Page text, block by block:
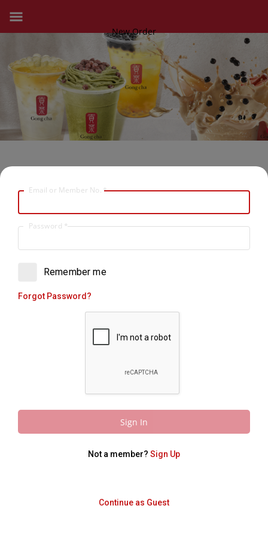
New Order
Email or Member No. *
Password *
Remember me
Forgot Password?
Sign In
Not a member? Sign Up
Continue as Guest